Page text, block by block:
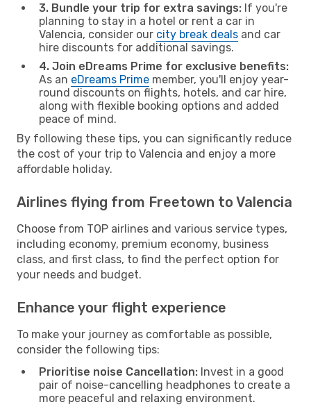
3. Bundle your trip for extra savings: If you're
planning to stay in a hotel or rent a car in
Valencia, consider our city break deals and car
hire discounts for additional savings.
4. Join eDreams Prime for exclusive benefits:
As an eDreams Prime member, you'll enjoy year-
round discounts on flights, hotels, and car hire,
along with flexible booking options and added
peace of mind.
By following these tips, you can significantly reduce
the cost of your trip to Valencia and enjoy a more
affordable holiday.
Airlines flying from Freetown to Valencia
Choose from TOP airlines and various service types,
including economy, premium economy, business
class, and first class, to find the perfect option for
your needs and budget.
Enhance your flight experience
To make your journey as comfortable as possible,
consider the following tips:
Prioritise noise Cancellation: Invest in a good
pair of noise-cancelling headphones to create a
more peaceful and relaxing environment.